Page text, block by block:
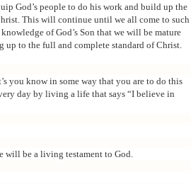
God’s people to do his work and build up the
This will continue until we all come to such
of God’s Son that we will be mature
up to the full and complete standard of Christ.
you know in some way that you are to do this
day by living a life that says “I believe in
will be a living testament to God.